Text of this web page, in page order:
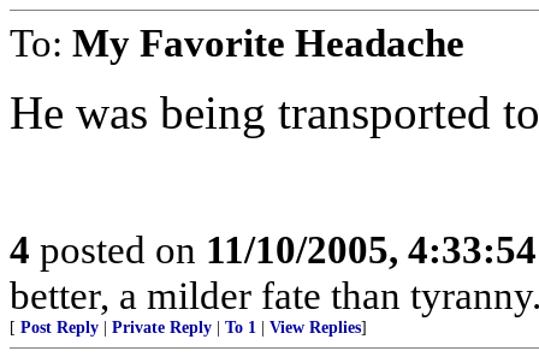
To: My Favorite Headache
He was being transported
4 posted on 11/10/2005,
better, a milder fate than
[ Post Reply Private Reply To 1 View Replies]